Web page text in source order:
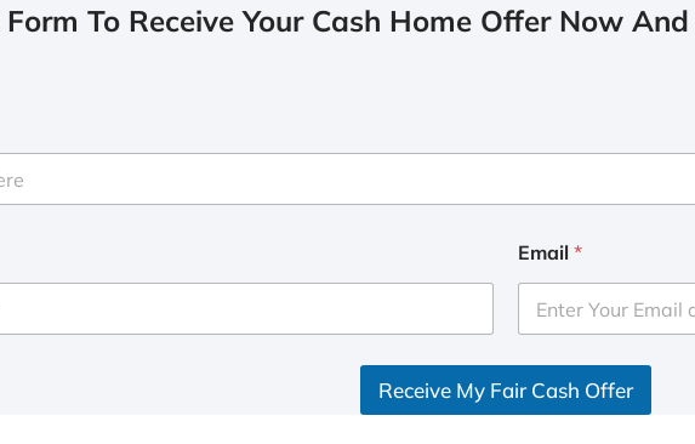
To Receive Your Cash Home Offer Now
Email *
Receive My Fair Cash Offer